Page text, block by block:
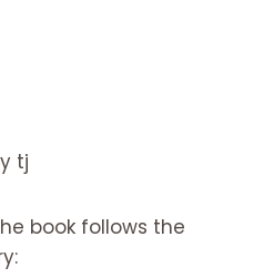
tj
book follows the